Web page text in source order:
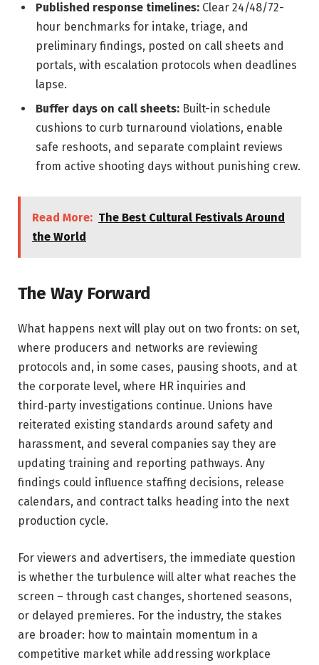
Published response timelines: Clear 24/48/72-
hour benchmarks for intake, triage, and
preliminary findings, posted on call sheets and
portals, with escalation protocols when deadlines
lapse.
Buffer days on call sheets: Built-in schedule
cushions to curb turnaround violations, enable
safe reshoots, and separate complaint reviews
from active shooting days without punishing crew.
Read More: The Best Cultural Festivals Around
the World
The Way Forward
What happens next will play out on two fronts: on set,
where producers and networks are reviewing
protocols and, in some cases, pausing shoots, and at
the corporate level, where HR inquiries and
third‑party investigations continue. Unions have
reiterated existing standards around safety and
harassment, and several companies say they are
updating training and reporting pathways. Any
findings could influence staffing decisions, release
calendars, and contract talks heading into the next
production cycle.
For viewers and advertisers, the immediate question
is whether the turbulence will alter what reaches the
screen – through cast changes, shortened seasons,
or delayed premieres. For the industry, the stakes
are broader: how to maintain momentum in a
competitive market while addressing workplace